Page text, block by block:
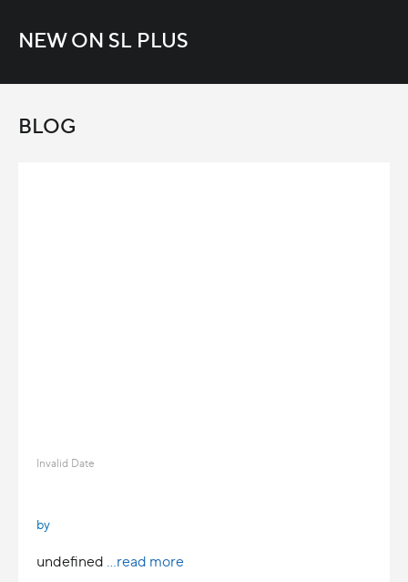
NEW ON SL PLUS
BLOG
Invalid Date
by
undefined ...read more